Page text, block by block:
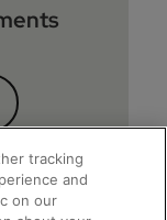
tracking
and
on our